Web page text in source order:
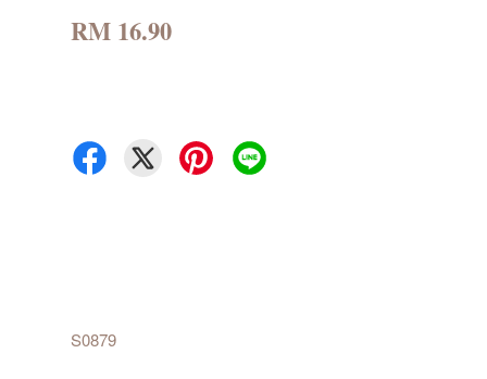
RM 16.90
S0879